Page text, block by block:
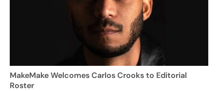
MakeMake Welcomes Carlos Crooks to Editorial
Roster